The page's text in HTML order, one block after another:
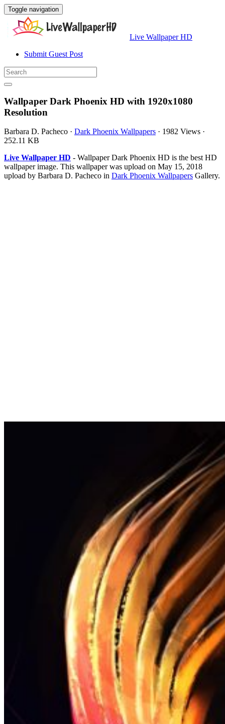
Toggle navigation
Live Wallpaper HD
Submit Guest Post
Wallpaper Dark Phoenix HD with 1920x1080
Resolution
Barbara D. Pacheco · Dark Phoenix Wallpapers · 1982 Views ·
252.11 KB
Live Wallpaper HD - Wallpaper Dark Phoenix HD is the best HD
wallpaper image. This wallpaper was upload on May 15, 2018
upload by Barbara D. Pacheco in Dark Phoenix Wallpapers Gallery.